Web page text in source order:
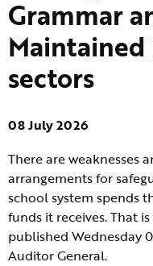
Grammar
sectors
08 July 2026
There are weaknesses
arrangements for
school system spends
funds it receives. That
published Wednesday
Auditor General.